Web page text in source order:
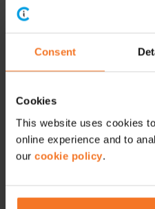
Consent
Cookies
This website uses cookies
online experience and to
our cookie policy.